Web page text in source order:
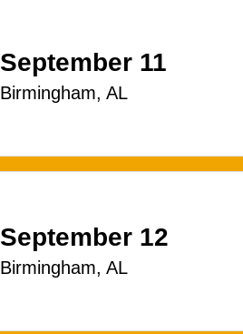
September 11
Birmingham, AL
September 12
Birmingham, AL